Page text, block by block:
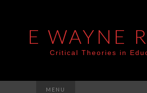
E WAYNE
Critical Theories in
MENU